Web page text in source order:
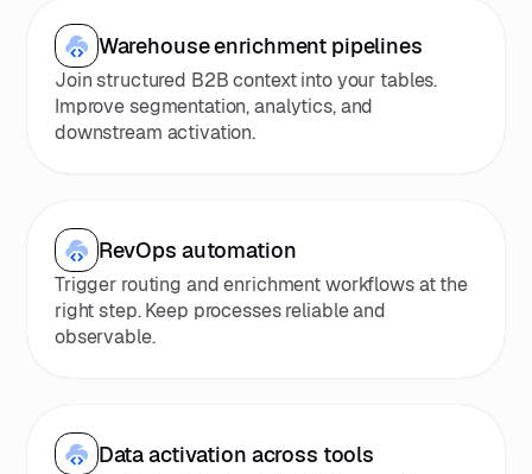
Warehouse enrichment pipelines
Join structured B2B context into your tables.
Improve segmentation, analytics, and
downstream activation.
RevOps automation
Trigger routing and enrichment workflows at the
right step. Keep processes reliable and
observable.
Data activation across tools